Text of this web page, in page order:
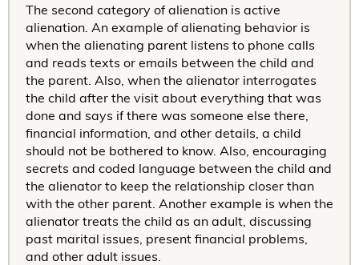
The second category of alienation is active
alienation. An example of alienating behavior is
when the alienating parent listens to phone calls
and reads texts or emails between the child and
the parent. Also, when the alienator interrogates
the child after the visit about everything that was
done and says if there was someone else there,
financial information, and other details, a child
should not be bothered to know. Also, encouraging
secrets and coded language between the child and
the alienator to keep the relationship closer than
with the other parent. Another example is when the
alienator treats the child as an adult, discussing
past marital issues, present financial problems,
and other adult issues.